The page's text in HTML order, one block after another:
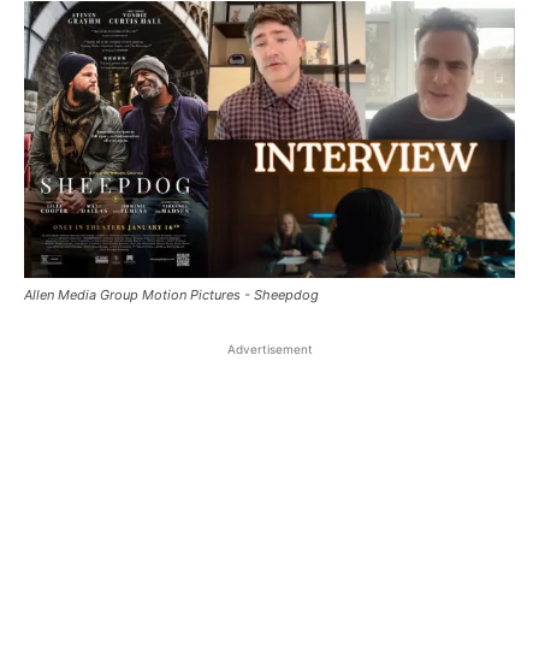
Allen Media Group Motion Pictures - Sheepdog
Advertisement